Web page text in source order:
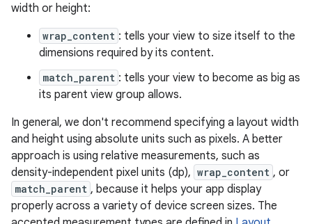
width or height:
wrap_content : tells your view to size itself to the
dimensions required by its content.
match_parent : tells your view to become as big as
its parent view group allows.
In general, we don't recommend specifying a layout width
and height using absolute units such as pixels. A better
approach is using relative measurements, such as
density-independent pixel units (dp), wrap_content , or
match_parent , because it helps your app display
properly across a variety of device screen sizes. The